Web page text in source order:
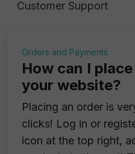
Customer Support
Orders and Payments
How can I
your website?
Placing an order is
clicks! Log in or
icon at the top right,